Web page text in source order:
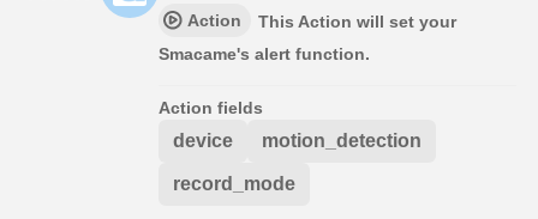
Action
This Action will set your
Smacame's alert function.
Action fields
device motion_detection
record_mode